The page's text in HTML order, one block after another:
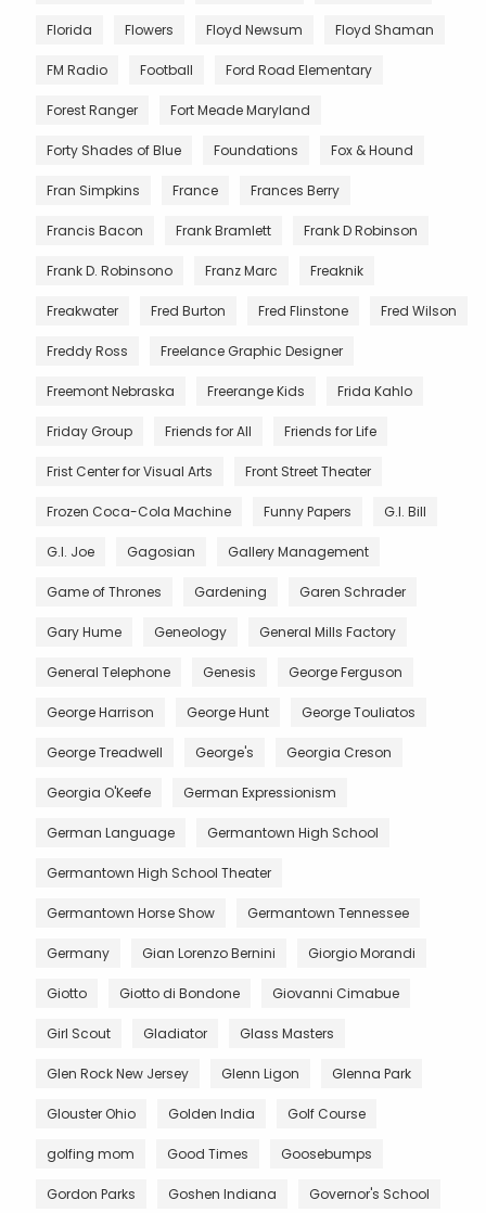
Florida Flowers Floyd Newsum Floyd Shaman
FM Radio Football Ford Road Elementary
Forest Ranger Fort Meade Maryland
Forty Shades of Blue Foundations Fox & Hound
Fran Simpkins France Frances Berry
Francis Bacon Frank Bramlett Frank D Robinson
Frank D. Robinsono Franz Marc Freaknik
Freakwater Fred Burton Fred Flinstone Fred Wilson
Freddy Ross Freelance Graphic Designer
Freemont Nebraska Freerange Kids Frida Kahlo
Friday Group Friends for All Friends for Life
Frist Center for Visual Arts Front Street Theater
Frozen Coca-Cola Machine Funny Papers G.I. Bill
G.I. Joe Gagosian Gallery Management
Game of Thrones Gardening Garen Schrader
Gary Hume Geneology General Mills Factory
General Telephone Genesis George Ferguson
George Harrison George Hunt George Touliatos
George Treadwell George's Georgia Creson
Georgia O'Keefe German Expressionism
German Language Germantown High School
Germantown High School Theater
Germantown Horse Show Germantown Tennessee
Germany Gian Lorenzo Bernini Giorgio Morandi
Giotto Giotto di Bondone Giovanni Cimabue
Girl Scout Gladiator Glass Masters
Glen Rock New Jersey Glenn Ligon Glenna Park
Glouster Ohio Golden India Golf Course
golfing mom Good Times Goosebumps
Gordon Parks Goshen Indiana Governor's School